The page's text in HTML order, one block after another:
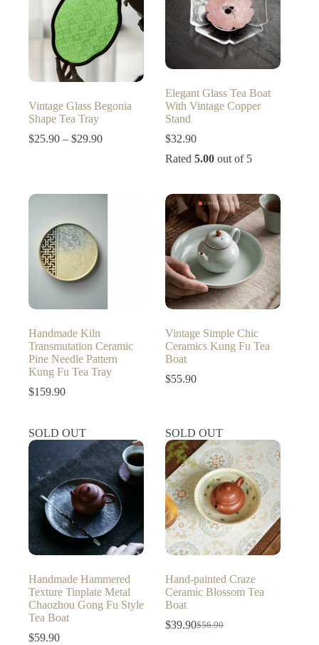
Vintage Glass Begonia
Shape Tea Tray
$25.90 – $29.90Price
Elegant Glass Tea Boat
With Vintage Copper
Stand
$32.90
Rated5.00 out of 5
Handmade Kiln
Transmutation Ceramic
Pine Needle Pattern
Kung Fu Tea Tray
$159.90
Vintage Simple Chic
Ceramics Kung Fu Tea
Boat
$55.90
SOLD OUT
Handmade Hammered
Texture Tinplate Metal
Chaozhou Gong Fu Style
Tea Boat
$59.90
SOLD OUT
Hand-painted Craze
Ceramic Blossom Tea
Boat
$56.90
Original
$39.90Current